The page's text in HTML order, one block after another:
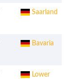
Saarland
Bavaria
Lower